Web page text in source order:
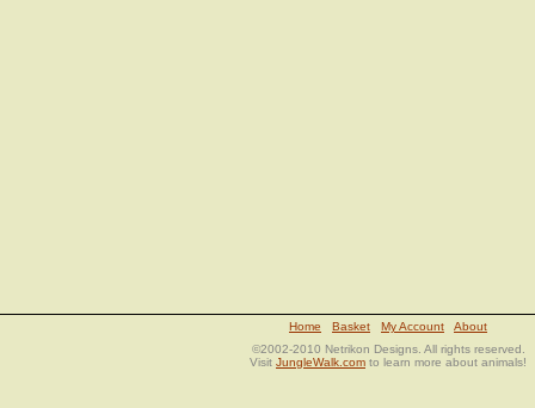
Home Basket My Account
About
©2002-2010 Netrikon Designs. All rights reserved.
Visit JungleWalk.com to learn more about animals!